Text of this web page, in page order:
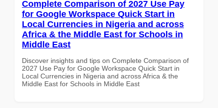
Complete Comparison of 2027 Use Pay
for Google Workspace Quick Start in
Local Currencies in Nigeria and across
Africa & the Middle East for Schools in
Middle East
Discover insights and tips on Complete Comparison of
2027 Use Pay for Google Workspace Quick Start in
Local Currencies in Nigeria and across Africa & the
Middle East for Schools in Middle East